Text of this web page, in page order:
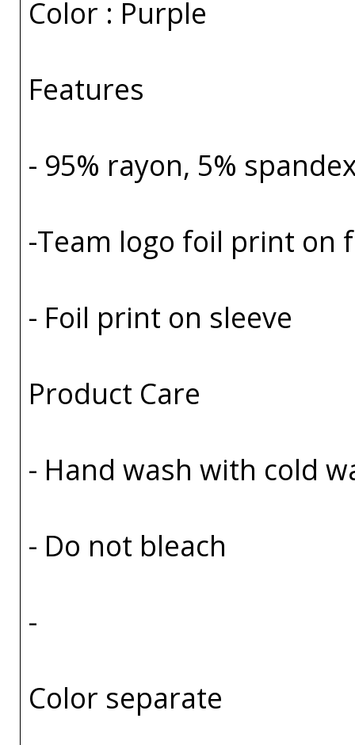
Color : Purple
Features
- 95% rayon, 5%
-Team logo foil print on
- Foil print on sleeve
Product Care
- Hand wash with cold
- Do not bleach
-
Color separate